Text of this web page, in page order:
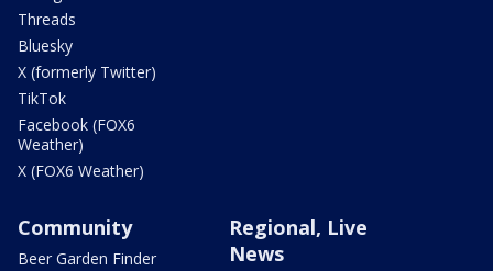
Threads
Bluesky
X (formerly Twitter)
TikTok
Facebook (FOX6
Weather)
X (FOX6 Weather)
Community
Beer Garden Finder
Regional, Live
News